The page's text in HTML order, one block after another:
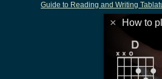
Guide to Reading and Writing
× How to